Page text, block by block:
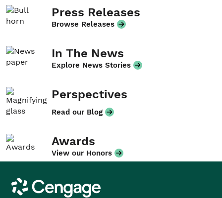
Press Releases
Browse Releases
In The News
Explore News Stories
Perspectives
Read our Blog
Awards
View our Honors
Cengage